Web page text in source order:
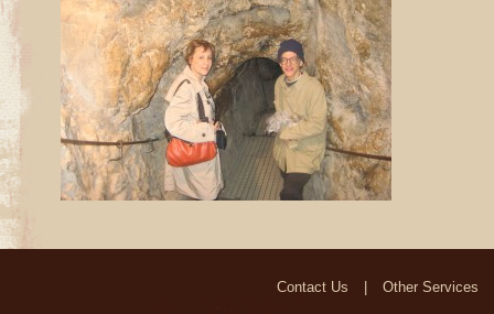
Contact Us Other Services